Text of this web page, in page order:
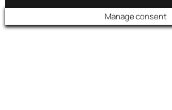
Manage consent